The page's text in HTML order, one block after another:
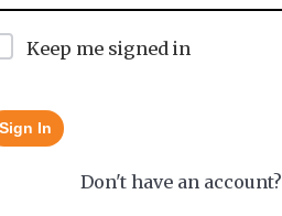
Keep me signed in
Sign In
Don't have an account?